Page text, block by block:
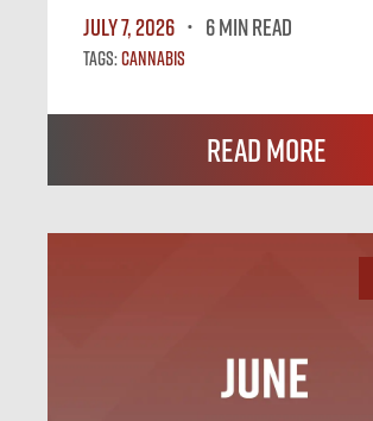
July 7, 2026
6 MIN READ
Tags:Cannabis
Read More